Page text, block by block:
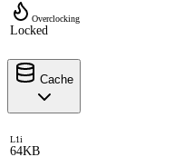
Overclocking
Locked
Cache
L1i
64KB